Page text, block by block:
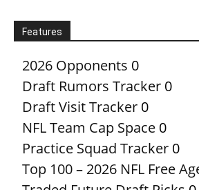
Features
2026 Opponents 0
Draft Rumors Tracker 0
Draft Visit Tracker 0
NFL Team Cap Space 0
Practice Squad Tracker 0
Top 100 – 2026 NFL Free